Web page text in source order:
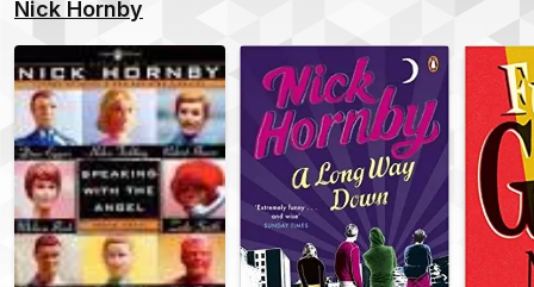
Nick Hornby